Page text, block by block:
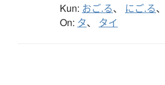
Kun: おご.る、 にご.る、
On: タ、 タイ